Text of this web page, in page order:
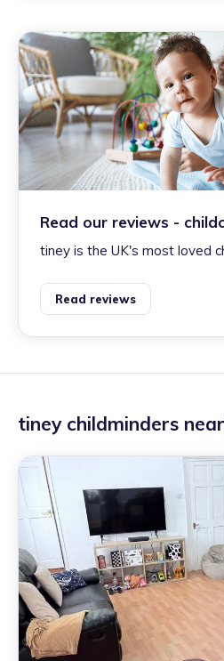
Read our reviews -
tiney is the UK's most loved
Read reviews
tiney childminders